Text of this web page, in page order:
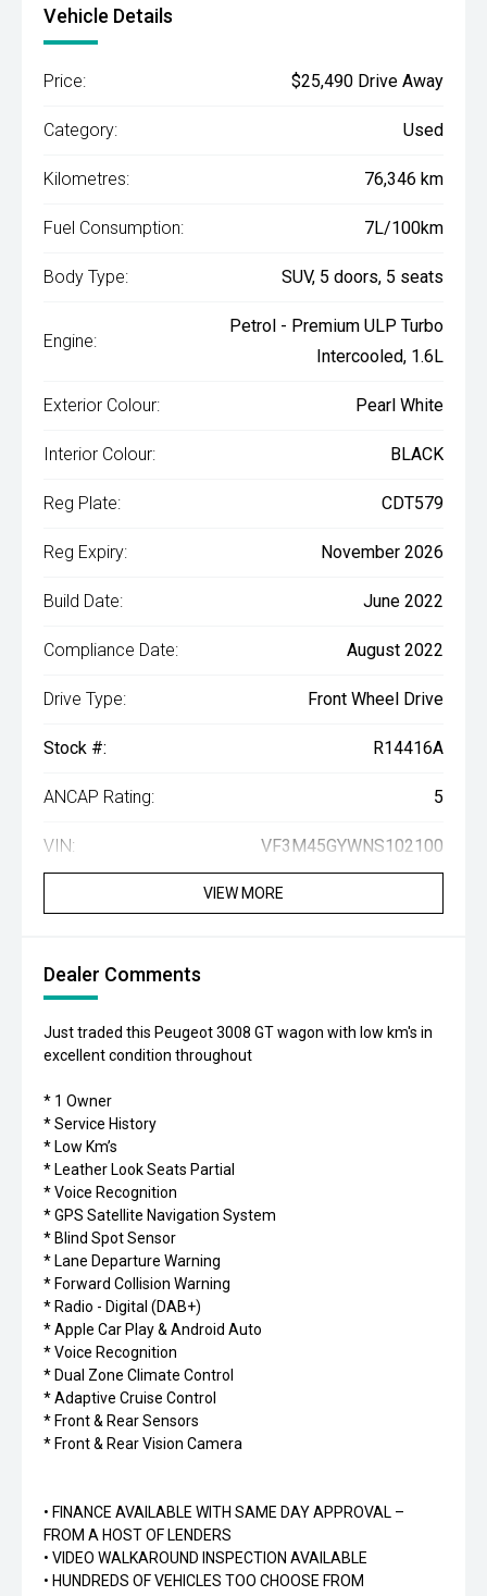
Vehicle Details
Price: $25,490 Drive Away
Category: Used
Kilometres: 76,346 km
Fuel Consumption: 7L/100km
Body Type: SUV, 5 doors, 5 seats
Engine:
Petrol - Premium ULP Turbo
Intercooled, 1.6L
Exterior Colour: Pearl White
Interior Colour: BLACK
Reg Plate: CDT579
Reg Expiry: November 2026
Build Date: June 2022
Compliance Date: August 2022
Drive Type: Front Wheel Drive
Stock #: R14416A
ANCAP Rating: 5
VIN: VF3M45GYWNS102100
VIEW MORE
Dealer Comments
Just traded this Peugeot 3008 GT wagon with low km's in
excellent condition throughout
* 1 Owner
* Service History
* Low Km’s
* Leather Look Seats Partial
* Voice Recognition
* GPS Satellite Navigation System
* Blind Spot Sensor
* Lane Departure Warning
* Forward Collision Warning
* Radio - Digital (DAB+)
* Apple Car Play & Android Auto
* Voice Recognition
* Dual Zone Climate Control
* Adaptive Cruise Control
* Front & Rear Sensors
* Front & Rear Vision Camera
• FINANCE AVAILABLE WITH SAME DAY APPROVAL –
FROM A HOST OF LENDERS
• VIDEO WALKAROUND INSPECTION AVAILABLE
• HUNDREDS OF VEHICLES TOO CHOOSE FROM